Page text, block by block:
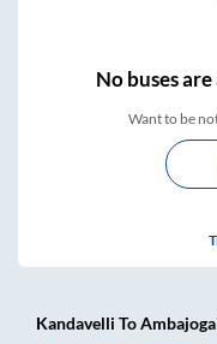
Nobuses are
Want to be
Kandavelli To